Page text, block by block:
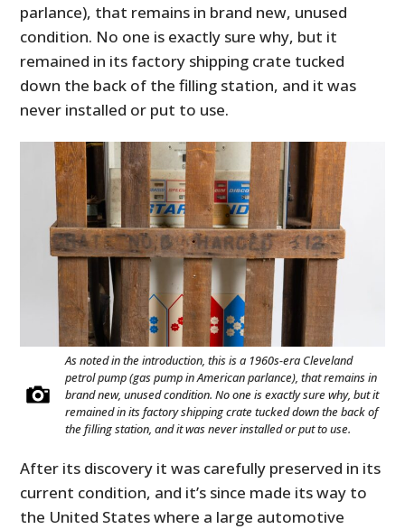
parlance), that remains in brand new, unused
condition. No one is exactly sure why, but it
remained in its factory shipping crate tucked
down the back of the filling station, and it was
never installed or put to use.
As noted in the introduction, this is a 1960s-era Cleveland
petrol pump (gas pump in American parlance), that remains in
brand new, unused condition. No one is exactly sure why, but it
remained in its factory shipping crate tucked down the back of
the filling station, and it was never installed or put to use.
After its discovery it was carefully preserved in its
current condition, and it’s since made its way to
the United States where a large automotive